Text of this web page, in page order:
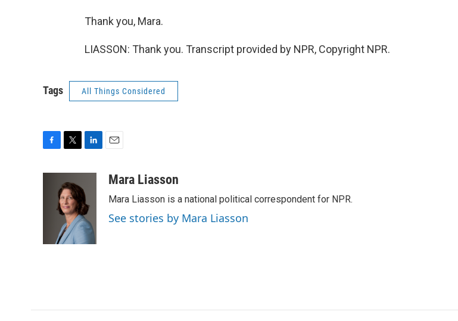
Thank you, Mara.
LIASSON: Thank you. Transcript provided by NPR, Copyright NPR.
Tags All Things Considered
t
t
e
r
k
e
d
I
n
aMara Liasson
Mara Liasson is a national political correspondent for NPR.
See stories by Mara Liasson